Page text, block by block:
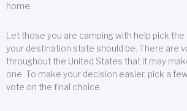
home.
Let those you are camping with help pick
your destination state should be. There are
throughout the United States that it may
one. To make your decision easier, pick a
vote on the final choice.